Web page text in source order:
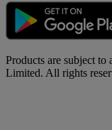
Products are subject
Limited. All rights